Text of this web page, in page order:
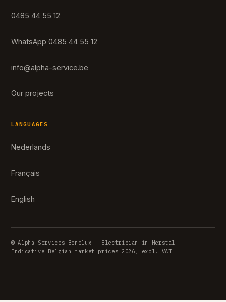
0485 44 55 12
WhatsApp 0485 44 55 12
info@alpha-service.be
Our projects
LANGUAGES
Nederlands
Français
English
© Alpha Services Benelux — Electrician in Herstal
Indicative Belgian market prices 2026, excl. VAT